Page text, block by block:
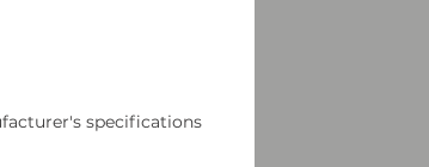
specifications